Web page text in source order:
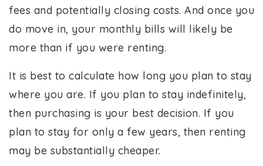
fees and potentially closing costs. And once you
do move in, your monthly bills will likely be
more than if you were renting.
It is best to calculate how long you plan to stay
where you are. If you plan to stay indefinitely,
then purchasing is your best decision. If you
plan to stay for only a few years, then renting
may be substantially cheaper.